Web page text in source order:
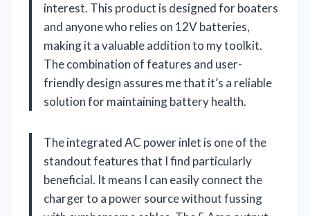
interest. This product is designed for boaters
and anyone who relies on 12V batteries,
making it a valuable addition to my toolkit.
The combination of features and user-
friendly design assures me that it’s a reliable
solution for maintaining battery health.
The integrated AC power inlet is one of the
standout features that I find particularly
beneficial. It means I can easily connect the
charger to a power source without fussing